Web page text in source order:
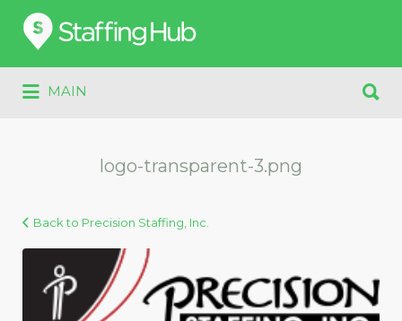
Search
for:
MAIN
for:
logo-transparent-3.png
Back to Precision Staffing, Inc.